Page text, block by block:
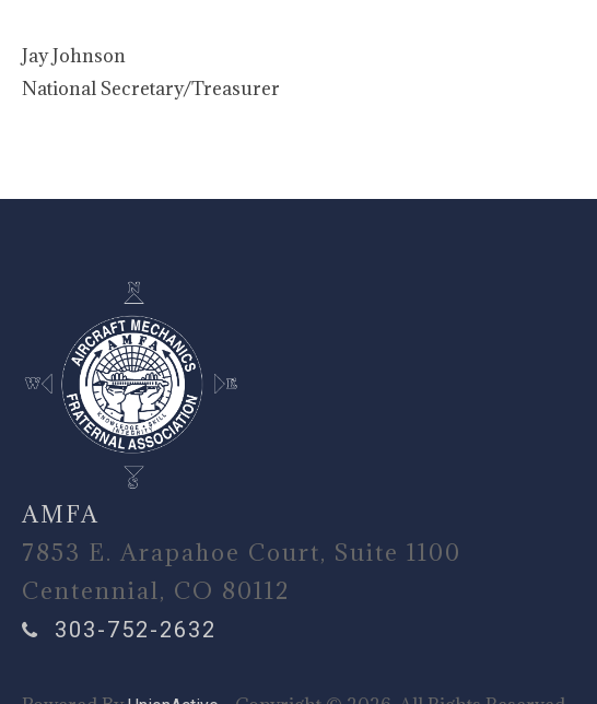
Jay Johnson
National Secretary/Treasurer
-
AMFA
7853 E. Arapahoe Court, Suite 1100
Centennial, CO 80112
303-752-2632